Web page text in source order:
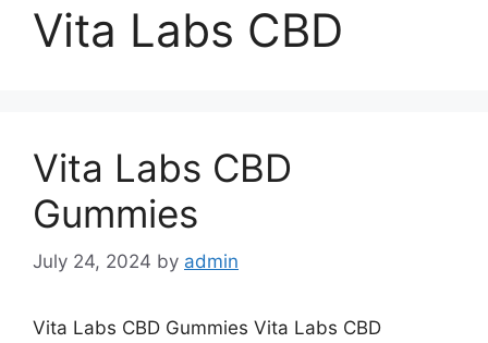
Vita Labs CBD
Vita Labs CBD
Gummies
July 24, 2024 by admin
Vita Labs CBD Gummies Vita Labs CBD